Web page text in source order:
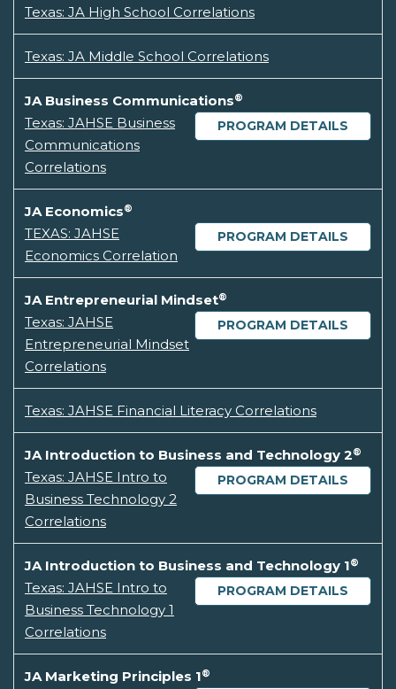
Texas: JA High School Correlations
Texas: JA Middle School Correlations
JA Business Communications®
PROGRAM DETAILS
Texas: JAHSE Business
Communications
Correlations
JA Economics®
PROGRAM DETAILS
TEXAS: JAHSE
Economics Correlation
JA Entrepreneurial Mindset®
PROGRAM DETAILS
Texas: JAHSE
Entrepreneurial Mindset
Correlations
Texas: JAHSE Financial Literacy Correlations
JA Introduction to Business and Technology 2®
PROGRAM DETAILS
Texas: JAHSE Intro to
Business Technology 2
Correlations
JA Introduction to Business and Technology 1®
PROGRAM DETAILS
Texas: JAHSE Intro to
Business Technology 1
Correlations
JA Marketing Principles 1®